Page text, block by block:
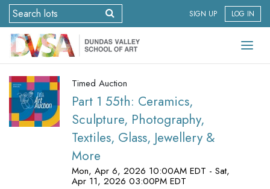
SIGN UP LOG IN
Timed Auction
Part 1 55th: Ceramics,
Sculpture, Photography,
Textiles, Glass, Jewellery &
More
Mon, Apr 6, 2026 10:00AM EDT - Sat,
Apr 11, 2026 03:00PM EDT